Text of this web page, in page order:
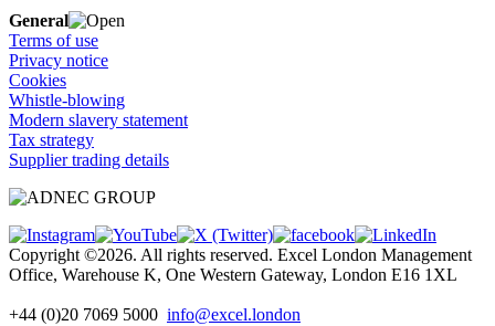
General
Terms of use
Privacy notice
Cookies
Whistle-blowing
Modern slavery statement
Tax strategy
Supplier trading details
Copyright ©2026. All rights reserved. Excel London Management
Office, Warehouse K, One Western Gateway, London E16 1XL
+44 (0)20 7069 5000 info@excel.london